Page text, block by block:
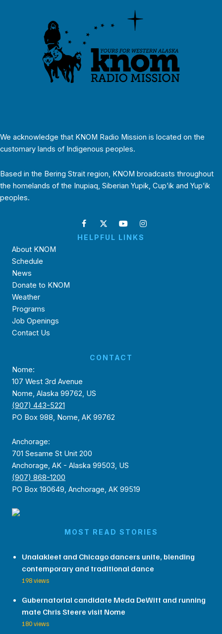
We acknowledge that KNOM Radio Mission is located on the
customary lands of Indigenous peoples.
Based in the Bering Strait region, KNOM broadcasts throughout
the homelands of the Inupiaq, Siberian Yupik, Cup’ik and Yup’ik
peoples.
HELPFUL LINKS
About KNOM
Schedule
News
Donate to KNOM
Weather
Programs
Job Openings
Contact Us
CONTACT
Nome:
107 West 3rd Avenue
Nome, Alaska 99762, US
(907) 443-5221
PO Box 988, Nome, AK 99762
Anchorage:
701 Sesame St Unit 200
Anchorage, AK - Alaska 99503, US
(907) 868-1200
PO Box 190649, Anchorage, AK 99519
MOST READ STORIES
Unalakleet and Chicago dancers unite, blending
contemporary and traditional dance
198 views
Gubernatorial candidate Meda DeWitt and running
mate Chris Steere visit Nome
180 views